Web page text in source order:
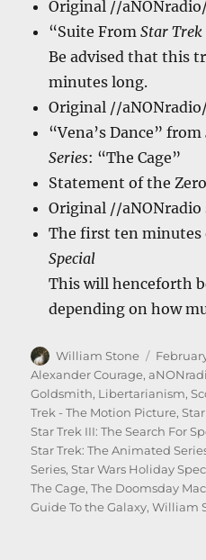
Original //
“Suite FromStar
Be advised that this
minutes long.
Original //
“Vena’s Dance” from
Series: “The Cage”
Statement of the
Original //
The first ten
Special
This will henceforth
depending on how
Author
William Stone
Posted
on
Alexander Courage,
Goldsmith, Libertarianism,
Trek - The Motion Picture,
Star Trek III: The Search For
Star Trek: The Animated
Series,Star Wars Holiday
The Cage,The Doomsday
Guide To the Galaxy,William